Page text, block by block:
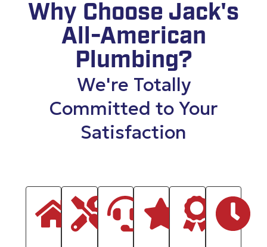
Why Choose Jack's
All-American
Plumbing?
We're Totally
Committed to Your
Satisfaction